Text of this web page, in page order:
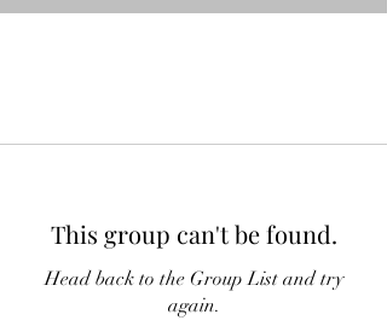
This group can't be found.
Head back to the Group List and try
again.